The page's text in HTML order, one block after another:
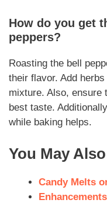
How do you get
peppers?
Roasting the bell
their flavor. Add
mixture. Also, ensure
best taste.
while baking helps.
You May
Candy Melts